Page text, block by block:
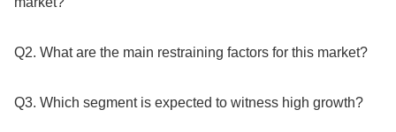
Q2. What are the main restraining factors for this market?
Q3. Which segment is expected to witness high growth?